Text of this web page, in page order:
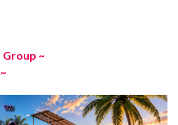
Group ~